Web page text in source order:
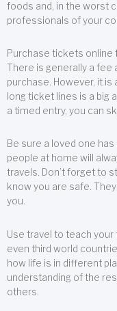
foods and, in the worst
professionals of your
Purchase tickets online
There is generally a
purchase. However, it
long ticket lines is a big
a timed entry, you can
Be sure a loved one
people at home will
travels. Don’t forget to
know you are safe.
you.
Use travel to teach your
even third world
how life is in different
understanding of the
others.